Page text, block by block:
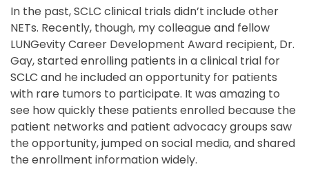
In the past, SCLC clinical trials didn’t include other
NETs. Recently, though, my colleague and fellow
LUNGevity Career Development Award recipient, Dr.
Gay, started enrolling patients in a clinical trial for
SCLC and he included an opportunity for patients
with rare tumors to participate. It was amazing to
see how quickly these patients enrolled because the
patient networks and patient advocacy groups saw
the opportunity, jumped on social media, and shared
the enrollment information widely.